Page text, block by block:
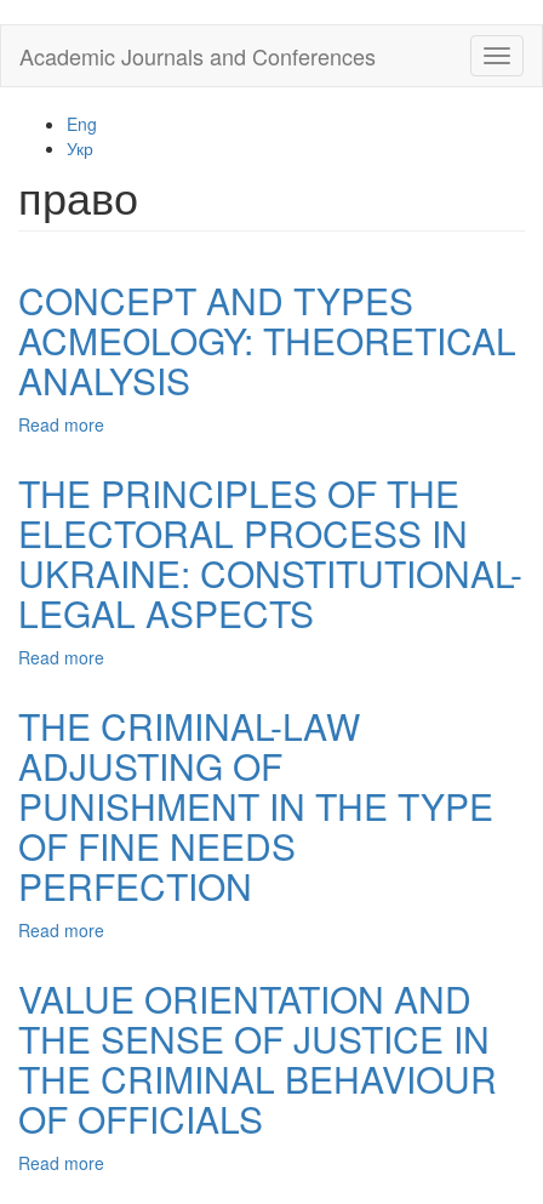
main
Academic Journals and Conferences
Eng
Укр
право
CONCEPT AND TYPES
ACMEOLOGY: THEORETICAL
ANALYSIS
Read more
TYPES
ACMEOLOGY:
THEORETICAL
ANALYSIS
THE PRINCIPLES OF THE
ELECTORAL PROCESS IN
UKRAINE: CONSTITUTIONAL-
LEGAL ASPECTS
Read more
OF
THE
ELECTORAL
PROCESS
IN
UKRAINE:
CONSTITUTIONAL-
LEGAL
THE CRIMINAL-LAW
ADJUSTING OF
PUNISHMENT IN THE TYPE
OF FINE NEEDS
PERFECTION
Read more
LAW
ADJUSTING
OF
PUNISHMENT
IN
THE
VALUE ORIENTATION AND
THE SENSE OF JUSTICE IN
THE CRIMINAL BEHAVIOUR
OF OFFICIALS
Read more